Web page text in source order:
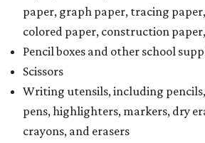
paper, graph paper, tracing
colored paper, construction
Pencil boxes and other school
Scissors
Writing utensils, including
pens, highlighters, markers, dry
crayons, and erasers